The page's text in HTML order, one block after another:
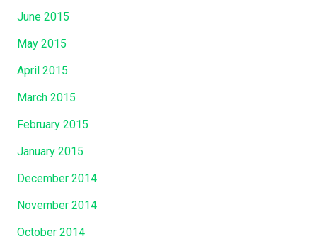
June 2015
May 2015
April 2015
March 2015
February 2015
January 2015
December 2014
November 2014
October 2014